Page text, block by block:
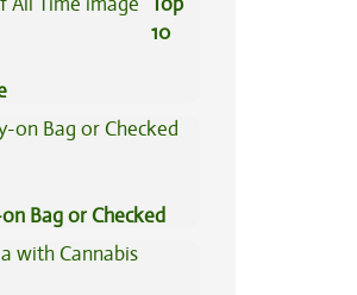
10
Bag or Checked